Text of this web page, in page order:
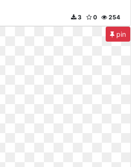
254
0
3
pin